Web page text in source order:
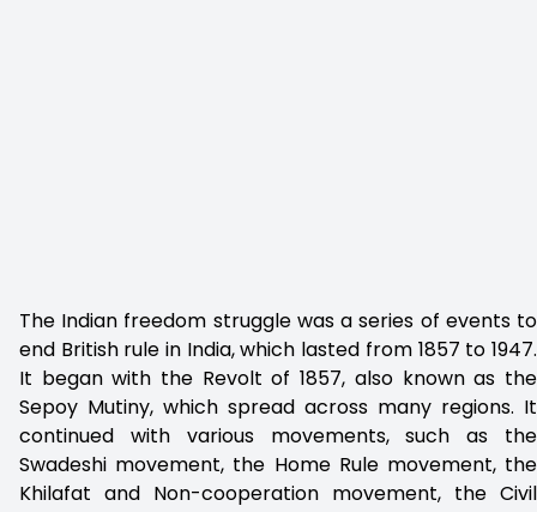
The Indian freedom struggle was a series of events to
end British rule in India, which lasted from 1857 to 1947.
It began with the Revolt of 1857, also known as the
Sepoy Mutiny, which spread across many regions. It
continued with various movements, such as the
Swadeshi movement, the Home Rule movement, the
Khilafat and Non-cooperation movement, the Civil